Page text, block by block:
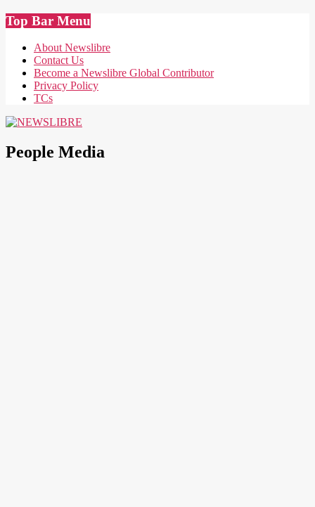
Skip
to
content
Top Bar Menu
About Newslibre
Contact Us
Become a Newslibre Global Contributor
Privacy Policy
TCs
People Media